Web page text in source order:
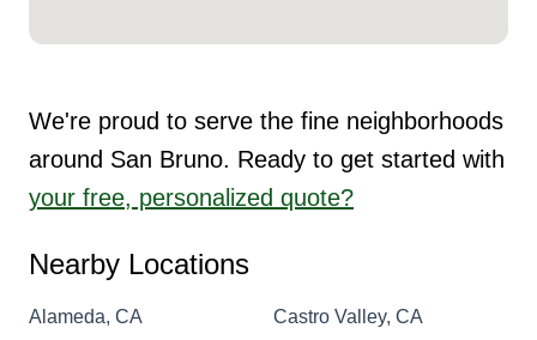
We're proud to serve the fine neighborhoods
around San Bruno. Ready to get started with
your free, personalized quote?
Nearby Locations
Alameda, CA
Castro Valley, CA